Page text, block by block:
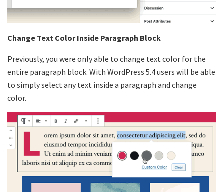
Change Text Color Inside Paragraph Block
Previously, you were only able to change text color for the
entire paragraph block. With WordPress 5.4 users will be able
to simply select any text inside a paragraph and change
color.